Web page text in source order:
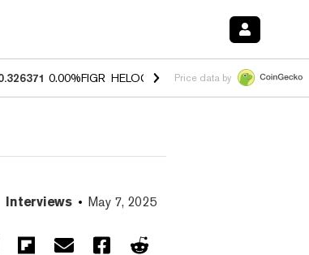
0.00%FIGR_HELOC $1.035 0.20%HYPE $55.34 -
Price data by
Interviews May 7, 2025